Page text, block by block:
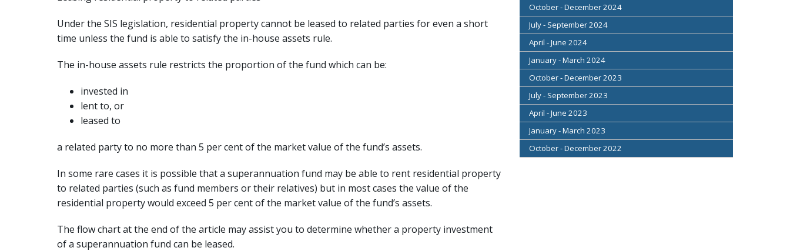
Under the SIS legislation, residential property cannot be leased to related parties for even a short
time unless the fund is able to satisfy the in-house assets rule.
The in-house assets rule restricts the proportion of the fund which can be:
invested in
lent to, or
leased to
a related party to no more than 5 per cent of the market value of the fund’s assets.
In some rare cases it is possible that a superannuation fund may be able to rent residential property
to related parties (such as fund members or their relatives) but in most cases the value of the
residential property would exceed 5 per cent of the market value of the fund’s assets.
The flow chart at the end of the article may assist you to determine whether a property investment
of a superannuation fund can be leased.
October - December 2024
July - September 2024
April - June 2024
January - March 2024
October - December 2023
July - September 2023
April - June 2023
January - March 2023
October - December 2022